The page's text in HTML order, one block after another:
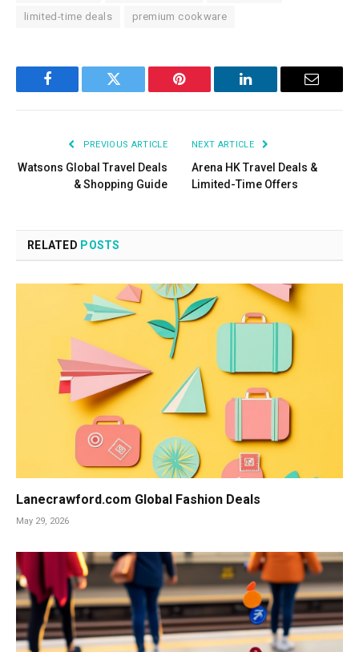
limited-time deals premium cookware
Facebook Twitter Pinterest LinkedIn Email
PREVIOUS ARTICLE
Watsons Global Travel Deals
& Shopping Guide
NEXT ARTICLE
Arena HK Travel Deals &
Limited-Time Offers
RELATED POSTS
Lanecrawford.com Global Fashion Deals
May 29, 2026